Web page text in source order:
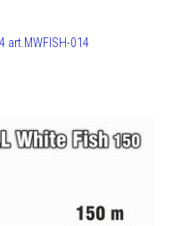
art.MWFISH-014